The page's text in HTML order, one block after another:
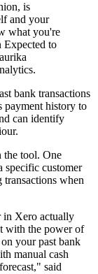
is
and your
what you're
Expected to
bank transactions
payment history to
can identify
the tool. One
specific customer
transactions when
in Xero actually
with the power of
your past bank
manual cash
said